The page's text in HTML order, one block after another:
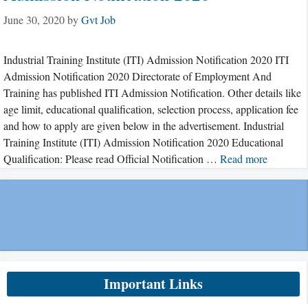
June 30, 2020byGvt Job
Industrial Training Institute (ITI) Admission Notification 2020 ITI
Admission Notification 2020 Directorate of Employment And
Training has published ITI Admission Notification. Other details like
age limit, educational qualification, selection process, application fee
and how to apply are given below in the advertisement. Industrial
Training Institute (ITI) Admission Notification 2020 Educational
Qualification: Please read Official Notification … Read more
Important Links